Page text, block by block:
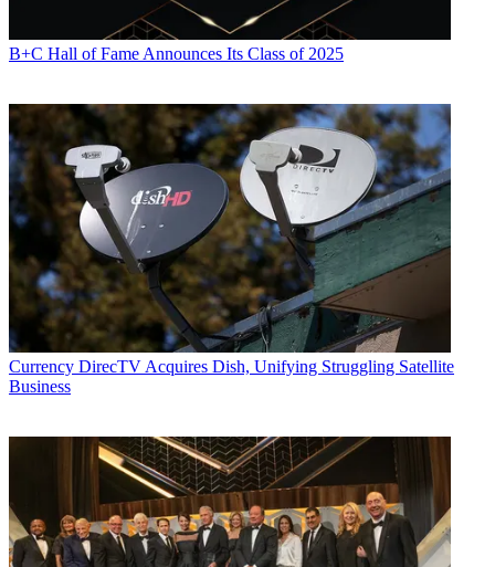
B+C Hall of Fame Announces Its Class of 2025
Currency DirecTV Acquires Dish, Unifying Struggling Satellite
Business